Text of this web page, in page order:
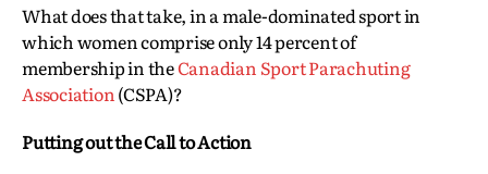
What does that take, in a male-dominated sport in
which women comprise only 14 percent of
membership in theCanadian Sport Parachuting
Association(CSPA)?
Putting out the Call to Action